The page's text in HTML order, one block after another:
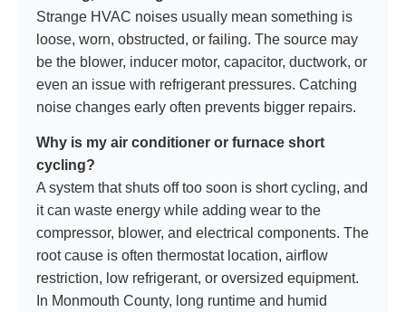
Strange HVAC noises usually mean something is
loose, worn, obstructed, or failing. The source may
be the blower, inducer motor, capacitor, ductwork, or
even an issue with refrigerant pressures. Catching
noise changes early often prevents bigger repairs.
Why is my air conditioner or furnace short
cycling?
A system that shuts off too soon is short cycling, and
it can waste energy while adding wear to the
compressor, blower, and electrical components. The
root cause is often thermostat location, airflow
restriction, low refrigerant, or oversized equipment.
In Monmouth County, long runtime and humid